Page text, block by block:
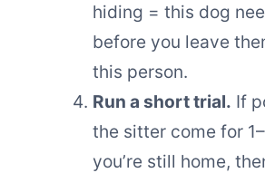
hiding = this dog
before you leave
this person.
Run a short trial. If
the sitter come for
you’re still home,